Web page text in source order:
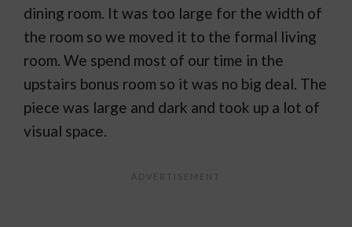
dining room. It was too large for the width of
the room so we moved it to the formal living
room. We spend most of our time in the
upstairs bonus room so it was no big deal. The
piece was large and dark and took up a lot of
visual space.